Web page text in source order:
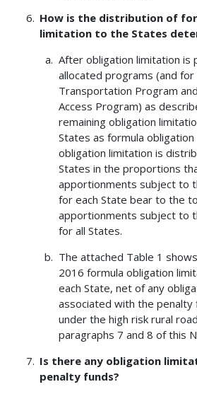
How is the distribution of
limitation to the States
After obligation limitation is
allocated programs (and
Transportation Program
Access Program) as
remaining obligation
States as formula
obligation limitation is
States in the proportions
apportionments subject to
for each State bear to the
apportionments subject to
for all States.
The attached Table 1
2016 formula obligation
each State, net of any
associated with the penalty
under the high risk rural
paragraphs 7 and 8 of this
Is there any obligation
penalty funds?